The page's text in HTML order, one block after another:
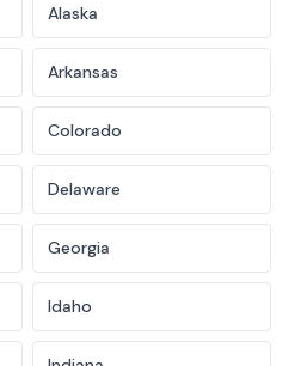
Alaska
Arkansas
Colorado
Delaware
Georgia
Idaho